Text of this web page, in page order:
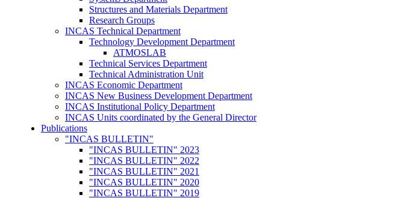
Structures and Materials Department
Research Groups
INCAS Technical Department
Technology Development Department
ATMOSLAB
Technical Services Department
Technical Administration Unit
INCAS Economic Department
INCAS New Business Development Department
INCAS Institutional Policy Department
INCAS Units coordinated by the General Director
Publications
"INCAS BULLETIN"
"INCAS BULLETIN" 2023
"INCAS BULLETIN" 2022
"INCAS BULLETIN" 2021
"INCAS BULLETIN" 2020
"INCAS BULLETIN" 2019